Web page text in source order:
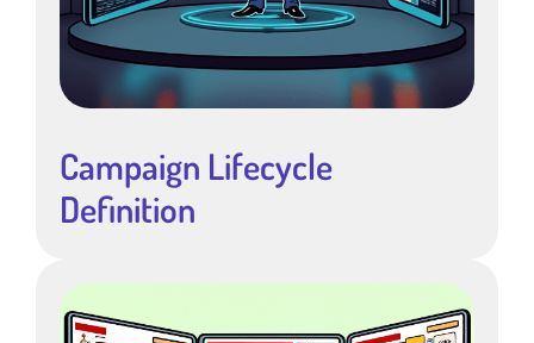
Campaign Lifecycle
Definition